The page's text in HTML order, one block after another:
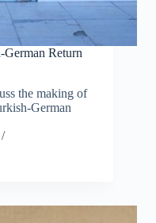
German Return
the making of
German